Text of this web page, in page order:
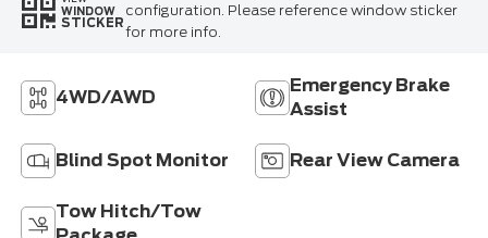
WINDOW
STICKER
configuration. Please reference window sticker
for more info.
4WD/AWD
Emergency Brake
Assist
Blind Spot Monitor Rear View Camera
Tow Hitch/Tow